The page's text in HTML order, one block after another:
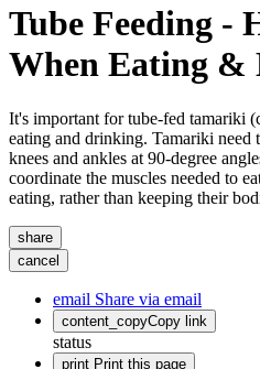
Tube Feeding -
When Eating
It's important for tube-fed tamariki
eating and drinking. Tamariki
knees and ankles at 90-degree
coordinate the muscles needed to
eating, rather than keeping their
share
cancel
email Share via email
content_copyCopy link
status
print Print this page